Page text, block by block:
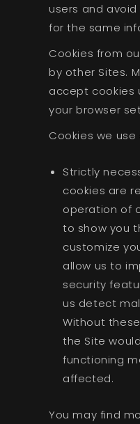
users and
for the same
Cookies from
by other Sites.
accept cookies
your browser
Cookies we use
Strictly
cookies are
operation of
to show you
customize
allow us to
security
us detect
Without
the Site
functioning
affected.
You may find